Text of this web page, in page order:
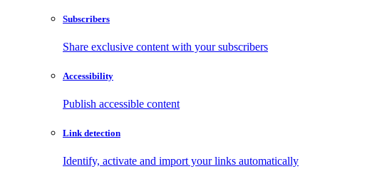
Subscribers
Share exclusive content with your subscribers
Accessibility
Publish accessible content
Link detection
Identify, activate and import your links automatically